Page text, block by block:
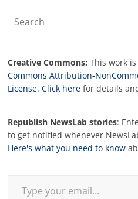
Creative Commons: This work
Commons Attribution-
License.Click here for details
Republish NewsLab stories:
to get notified whenever
Here's what you need to know